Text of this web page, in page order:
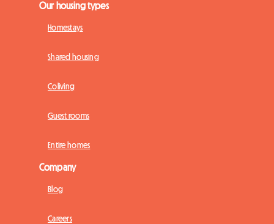
Our housing types
Homestays
Shared housing
Coliving
Guest rooms
Entire homes
Company
Blog
Careers